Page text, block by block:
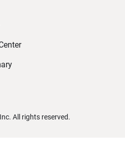
All rights reserved.